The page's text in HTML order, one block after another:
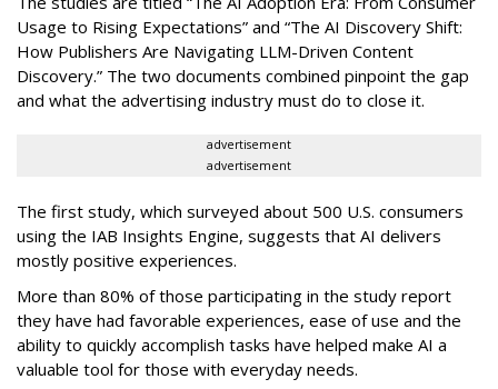
Usage to Rising Expectations” and “The AI Discovery Shift:
How Publishers Are Navigating LLM-Driven Content
Discovery.” The two documents combined pinpoint the gap
and what the advertising industry must do to close it.
advertisement
advertisement
The first study, which surveyed about 500 U.S. consumers
using the IAB Insights Engine, suggests that AI delivers
mostly positive experiences.
More than 80% of those participating in the study report
they have had favorable experiences, ease of use and the
ability to quickly accomplish tasks have helped make AI a
valuable tool for those with everyday needs.